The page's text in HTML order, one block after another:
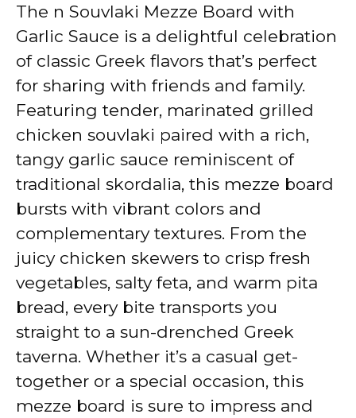
y
V
i
d
e
o
The n Souvlaki Mezze Board with
Garlic Sauce is a delightful celebration
of classic Greek flavors that’s perfect
for sharing with friends and family.
Featuring tender, marinated grilled
chicken souvlaki paired with a rich,
tangy garlic sauce reminiscent of
traditional skordalia, this mezze board
bursts with vibrant colors and
complementary textures. From the
juicy chicken skewers to crisp fresh
vegetables, salty feta, and warm pita
bread, every bite transports you
straight to a sun-drenched Greek
taverna. Whether it’s a casual get-
together or a special occasion, this
mezze board is sure to impress and